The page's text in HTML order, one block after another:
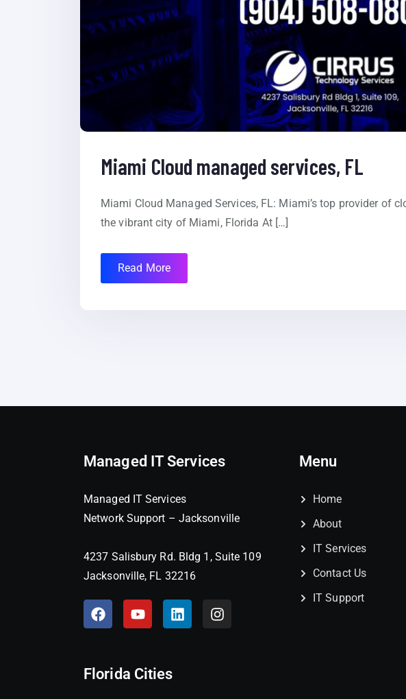
Miami Cloud managed services, FL
Miami Cloud Managed Services, FL: Miami’s top provider of
the vibrant city of Miami, Florida At […]
Read More
Managed IT Services
Managed IT Services
Network Support – Jacksonville
4237 Salisbury Rd. Bldg 1, Suite 109
Jacksonville, FL 32216
Menu
Home
About
IT Services
Contact Us
IT Support
Florida Cities